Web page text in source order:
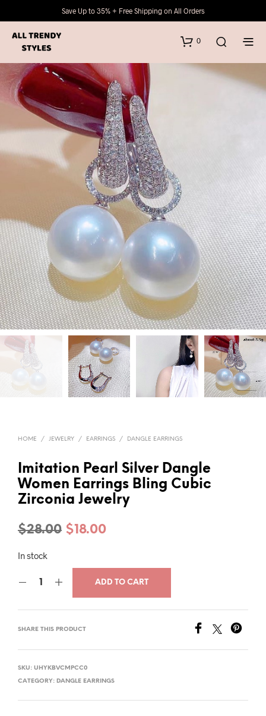
Save Up to 35% + Free Shipping on All Orders
0
HOME / JEWELRY / EARRINGS / DANGLE EARRINGS
Imitation Pearl Silver Dangle
Women Earrings Bling Cubic
Zirconia Jewelry
$28.00 Original
was:
$28.00.
$18.00Current
is:
$18.00.
In stock
ADD TO CART
SHARE THIS PRODUCT
SKU: UHYKBVCMPCC0
CATEGORY: DANGLE EARRINGS